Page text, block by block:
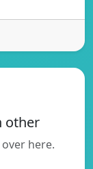
other
here.